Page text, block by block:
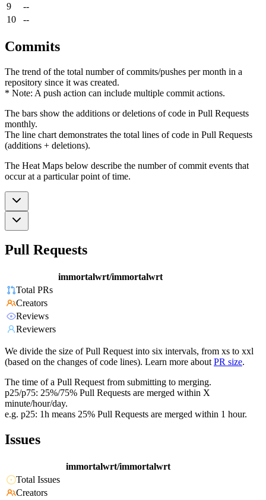
9
--
10
--
Commits
The trend of the total number of commits/pushes per month in a
repository since it was created.
* Note: A push action can include multiple commit actions.
The bars show the additions or deletions of code in Pull Requests
monthly.
The line chart demonstrates the total lines of code in Pull Requests
(additions + deletions).
The Heat Maps below describe the number of commit events that
occur at a particular point of time.
Pull Requests
immortalwrt/immortalwrt
Total PRs
Creators
Reviews
Reviewers
We divide the size of Pull Request into six intervals, from xs to xxl
(based on the changes of code lines). Learn more about PR size.
The time of a Pull Request from submitting to merging.
p25/p75: 25%/75% Pull Requests are merged within X
minute/hour/day.
e.g. p25: 1h means 25% Pull Requests are merged within 1 hour.
Issues
immortalwrt/immortalwrt
Total Issues
Creators